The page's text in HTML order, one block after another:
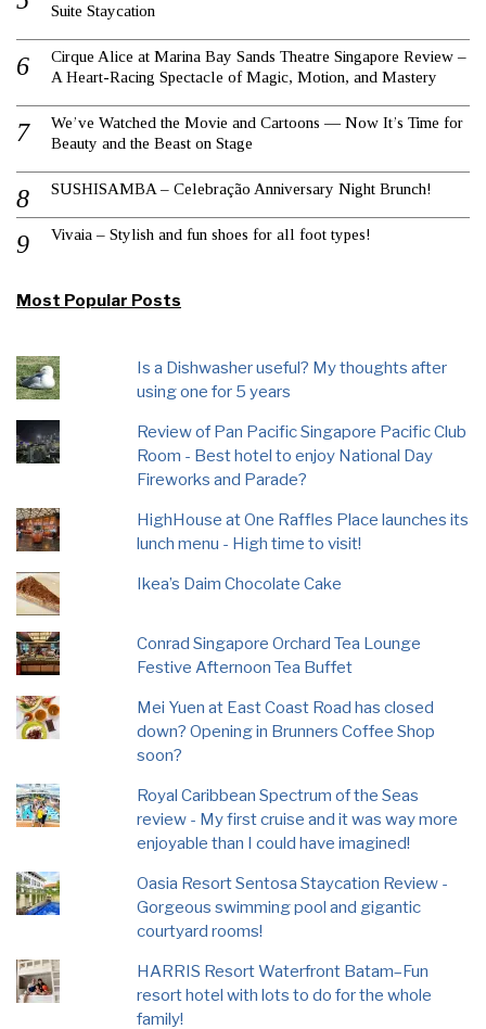
Suite Staycation
Cirque Alice at Marina Bay Sands Theatre Singapore Review –
A Heart-Racing Spectacle of Magic, Motion, and Mastery
We’ve Watched the Movie and Cartoons — Now It’s Time for
Beauty and the Beast on Stage
SUSHISAMBA – Celebração Anniversary Night Brunch!
Vivaia – Stylish and fun shoes for all foot types!
Most Popular Posts
Is a Dishwasher useful? My thoughts after
using one for 5 years
Review of Pan Pacific Singapore Pacific Club
Room - Best hotel to enjoy National Day
Fireworks and Parade?
HighHouse at One Raffles Place launches its
lunch menu - High time to visit!
Ikea’s Daim Chocolate Cake
Conrad Singapore Orchard Tea Lounge
Festive Afternoon Tea Buffet
Mei Yuen at East Coast Road has closed
down? Opening in Brunners Coffee Shop
soon?
Royal Caribbean Spectrum of the Seas
review - My first cruise and it was way more
enjoyable than I could have imagined!
Oasia Resort Sentosa Staycation Review -
Gorgeous swimming pool and gigantic
courtyard rooms!
HARRIS Resort Waterfront Batam–Fun
resort hotel with lots to do for the whole
family!